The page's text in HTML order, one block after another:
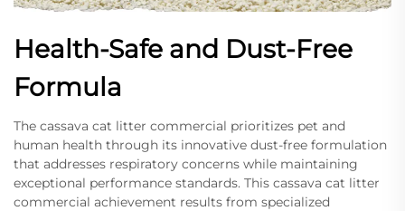
Health-Safe and Dust-Free
Formula
The cassava cat litter commercial prioritizes pet and
human health through its innovative dust-free formulation
that addresses respiratory concerns while maintaining
exceptional performance standards. This cassava cat litter
commercial achievement results from specialized